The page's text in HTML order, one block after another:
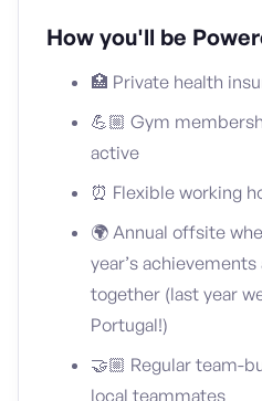
How you'll be
🏥 Private health
💪🏼 Gym
active
⏰ Flexible working
🌍 Annual offsite
year’s
together (last year
Portugal!)
🤝🏼 Regular team-
local teammates